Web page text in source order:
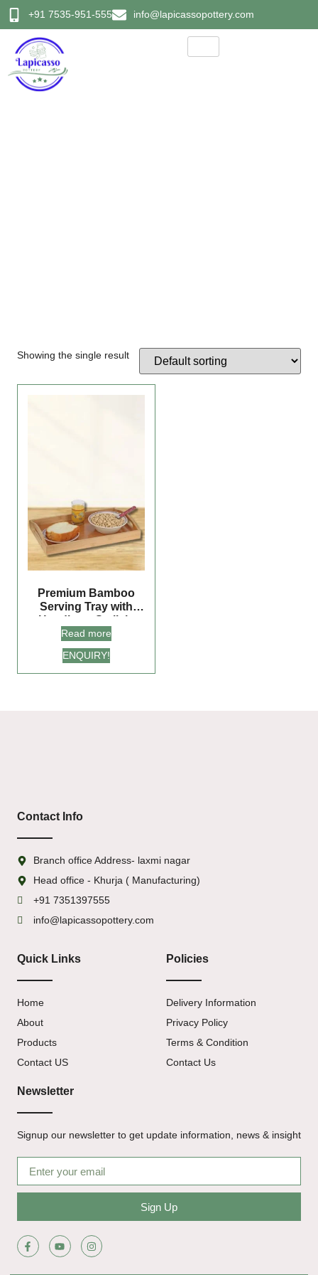
+91 7535-951-555 info@lapicassopottery.com
Showing the single result
Premium Bamboo
Serving Tray with
Versatile, and Perfect
for Every Occasion
Read more
ENQUIRY!
Contact Info
Branch office Address- laxmi nagar
Head office - Khurja ( Manufacturing)
+91 7351397555
info@lapicassopottery.com
Quick Links
Home
About
Products
Contact US
Policies
Delivery Information
Privacy Policy
Terms & Condition
Contact Us
Newsletter
Signup our newsletter to get update information, news & insight
Sign Up